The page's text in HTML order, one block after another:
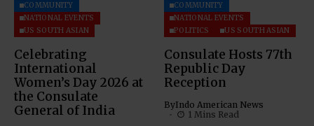
COMMUNITY
NATIONAL EVENTS
US SOUTH ASIAN
Celebrating
International
Women’s Day 2026 at
the Consulate
General of India
COMMUNITY
NATIONAL EVENTS
POLITICS
US SOUTH ASIAN
Consulate Hosts 77th
Republic Day
Reception
ByIndo American News
1 Mins Read